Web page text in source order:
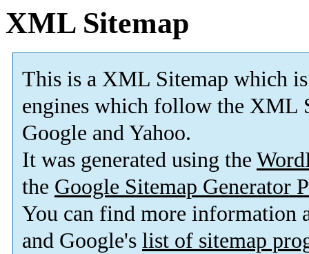
XML Sitemap
This is a XML Sitemap which is
engines which follow the XML
Google and Yahoo.
It was generated using the
the Google Sitemap Generator
You can find more information
and Google's list of sitemap